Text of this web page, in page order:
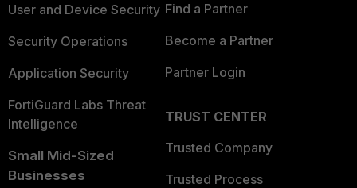
User and Device Security
Security Operations
Application Security
FortiGuard Labs Threat
Intelligence
Small Mid-Sized
Businesses
Find a Partner
Become a Partner
Partner Login
TRUST CENTER
Trusted Company
Trusted Process